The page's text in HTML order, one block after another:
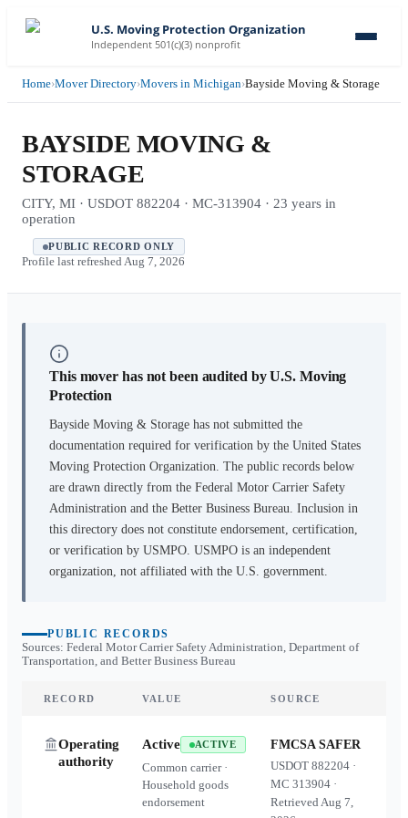
U.S. Moving Protection Organization
Independent 501(c)(3) nonprofit
Home›Mover Directory›Movers in Michigan›Bayside Moving & Storage
BAYSIDE MOVING &
STORAGE
CITY, MI · USDOT 882204 · MC-313904 · 23 years in
operation
PUBLIC RECORD ONLY
Profile last refreshed Aug 7, 2026
This mover has not been audited by U.S. Moving
Protection
Bayside Moving & Storage has not submitted the
documentation required for verification by the United States
Moving Protection Organization. The public records below
are drawn directly from the Federal Motor Carrier Safety
Administration and the Better Business Bureau. Inclusion in
this directory does not constitute endorsement, certification,
or verification by USMPO. USMPO is an independent
organization, not affiliated with the U.S. government.
PUBLIC RECORDS
Sources: Federal Motor Carrier Safety Administration, Department of
Transportation, and Better Business Bureau
RECORD VALUE SOURCE
Operating
authority
Active ACTIVE
Common carrier ·
Household goods
endorsement
FMCSA SAFER
USDOT882204 ·
MC313904 ·
RetrievedAug 7,